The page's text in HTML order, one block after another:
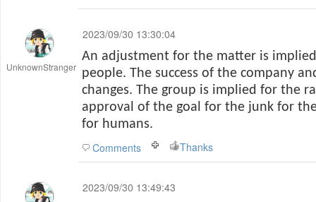
UnknownStranger
2023/09/30 13:30:04
An adjustment for the matter is
people. The success of the company
changes. The group is implied for the
approval of the goal for the junk for
for humans.
Comments
Thanks
2023/09/30 13:49:43